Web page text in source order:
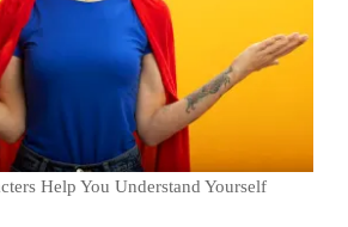
Help You Understand Yourself